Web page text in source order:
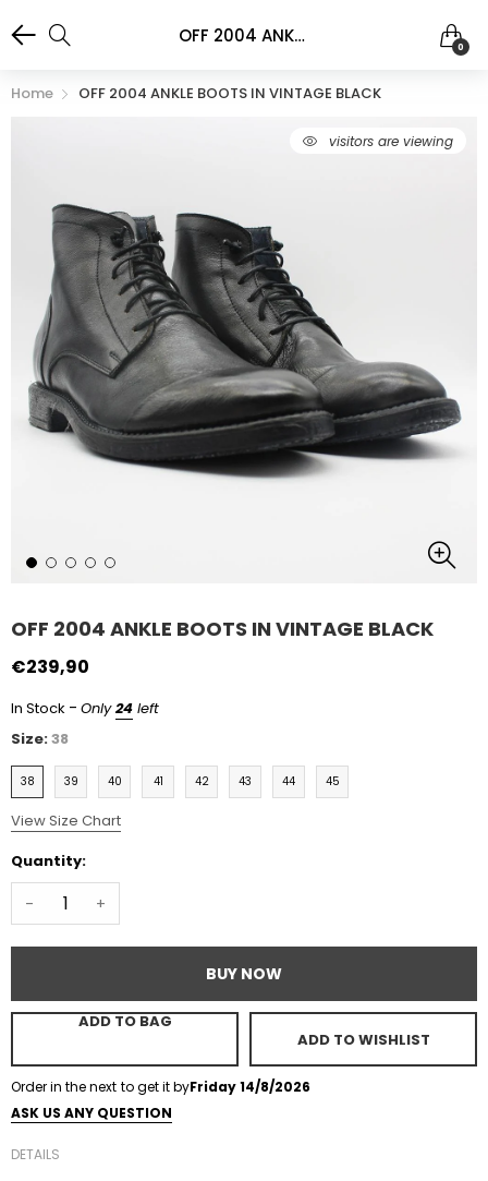
OFF 2004 ANKLE BOOTS IN VINTAGE BLACK 0
Home OFF 2004 ANKLE BOOTS IN VINTAGE BLACK
visitors are viewing
OFF 2004 ANKLE BOOTS IN VINTAGE BLACK
€239,90
In Stock - Only24 left
Size:38
38 39 40 41 42 43 44 45
View Size Chart
Quantity:
- +
BUY NOW
ADD TO BAG
ADD TO WISHLIST
Order in the next to get it byFriday 14/8/2026
ASK US ANY QUESTION
DETAILS